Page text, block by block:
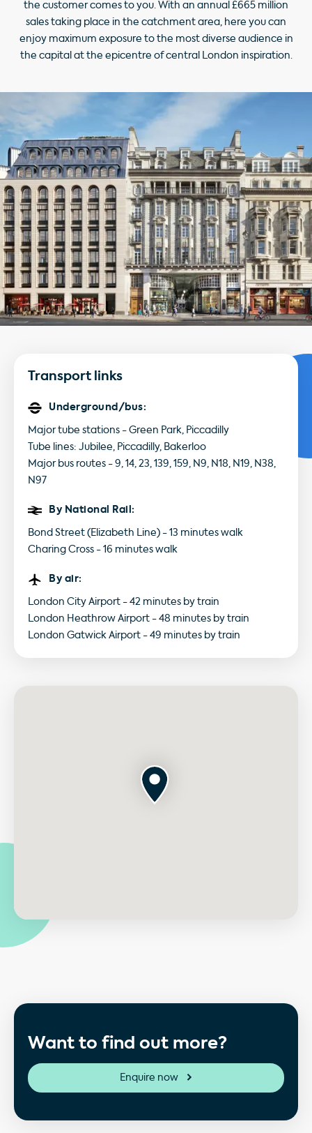
the customer comes to you. With an annual £665 million
sales taking place in the catchment area, here you can
enjoy maximum exposure to the most diverse audience in
the capital at the epicentre of central London inspiration.
Transport links
Underground/bus:
Major tube stations - Green Park, Piccadilly
Tube lines: Jubilee, Piccadilly, Bakerloo
Major bus routes - 9, 14, 23, 139, 159, N9, N18, N19, N38,
N97
By National Rail:
Bond Street (Elizabeth Line) - 13 minutes walk
Charing Cross - 16 minutes walk
By air:
London City Airport - 42 minutes by train
London Heathrow Airport - 48 minutes by train
London Gatwick Airport - 49 minutes by train
Want to find out more?
Enquire now